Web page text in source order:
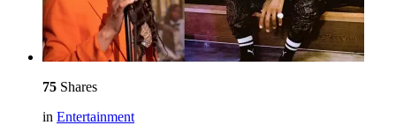
75 Shares
in Entertainment